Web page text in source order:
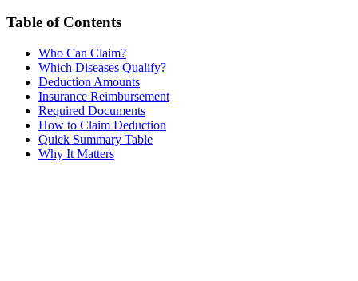
Table of Contents
Who Can Claim?
Which Diseases Qualify?
Deduction Amounts
Insurance Reimbursement
Required Documents
How to Claim Deduction
Quick Summary Table
Why It Matters